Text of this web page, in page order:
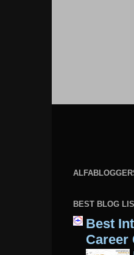
BEST BLOG
Best
Career